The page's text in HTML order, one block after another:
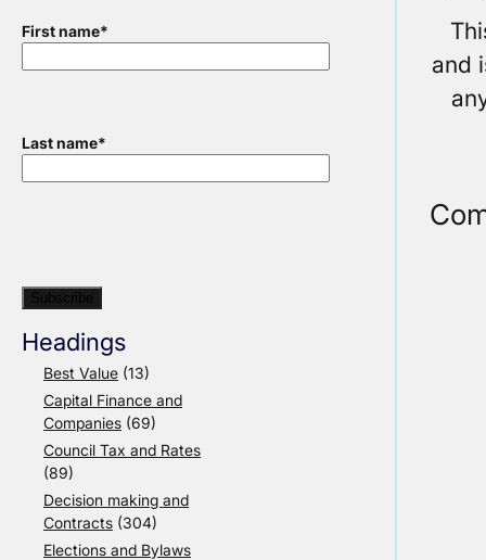
First name*
Last name*
Headings
Best Value (13)
Capital Finance and
Companies (69)
Council Tax and Rates
(89)
Decision making and
Contracts (304)
Elections and Bylaws
and